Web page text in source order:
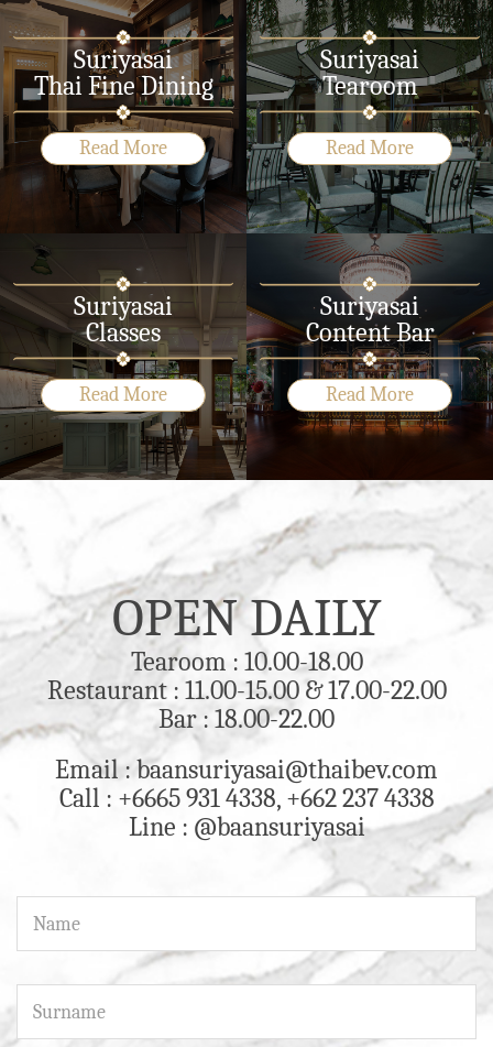
Suriyasai
Thai Fine Dining
Read More
Suriyasai
Tearoom
Read More
Suriyasai
Classes
Read More
Suriyasai
Content Bar
Read More
OPEN DAILY
Tearoom : 10.00-18.00
Restaurant : 11.00-15.00 & 17.00-22.00
Bar : 18.00-22.00
Email : baansuriyasai@thaibev.com
Call : +6665 931 4338, +662 237 4338
Line : @baansuriyasai